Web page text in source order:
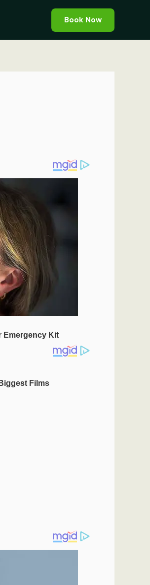
Book Now